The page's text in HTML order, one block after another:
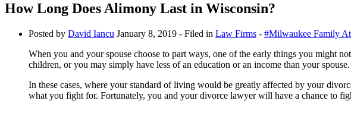
How Long Does Alimony Last in Wisconsin?
Posted by David Iancu January 8, 2019 - Filed in Law Firms - #Milwaukee Family
When you and your spouse choose to part ways, one of the early things you might
children, or you may simply have less of an education or an income than your spouse.
In these cases, where your standard of living would be greatly affected by your
what you fight for. Fortunately, you and your divorce lawyer will have a chance to